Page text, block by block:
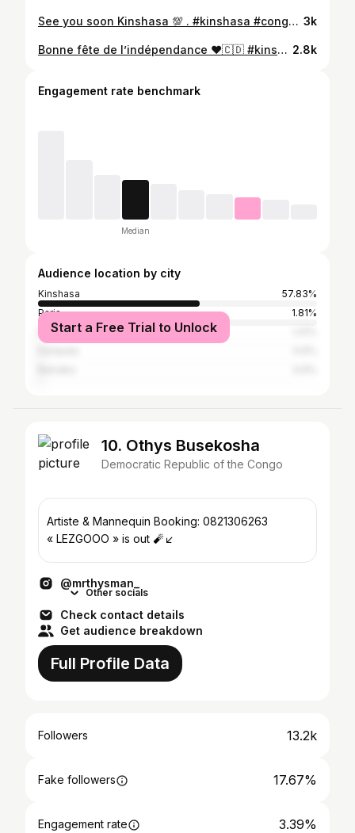
See you soon Kinshasa 💯 . #kinshasa #congo #brazzaville #porsche #911 #toyota #drift #burn 3k
Bonne fête de l’indépendance ❤️🇨🇩 #kinshasa_rdc #kinshasa #congo #brazzaville #carswithoutlimits #carsofinstagram #fun #bikelife #pointenoire #congokinshasa #carsdaily #freedom #independance 2.8k
Engagement rate benchmark
Median
Audience location by city
Kinshasa
57.83%
Paris
1.81%
Brazzaville
Start a Free Trial to Unlock
10. Othys Busekosha
Democratic Republic of the Congo
Artiste & Mannequin Booking: 0821306263
« LEZGOOO » is out 🧨↙️
@mrthysman_
Other socials
Check contact details
Get audience breakdown
Full Profile Data
Followers 13.2k
Fake followers 17.67%
Engagement rate 3.39%